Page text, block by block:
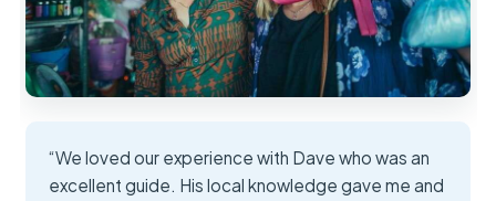
“We loved our experience with Dave who was an
excellent guide. His local knowledge gave me and